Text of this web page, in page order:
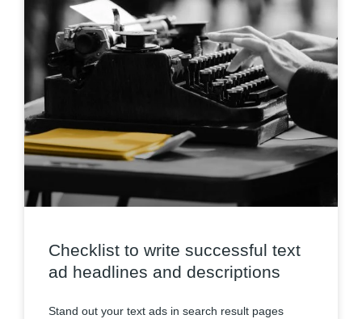
Checklist to write successful text
ad headlines and descriptions
Stand out your text ads in search result pages